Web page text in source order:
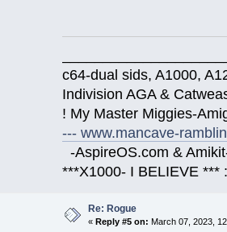
c64-dual sids, A1000,
Indivision AGA &
! My Master Miggies-
--- www.mancave-
-AspireOS.com &
***X1000- I BELIEVE ***
Re: Rogue
«Reply #5 on: March 07, 2023,